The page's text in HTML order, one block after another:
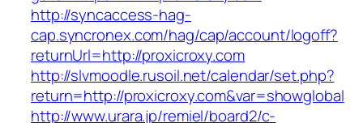
http://syncaccess-hag-
cap.syncronex.com/hag/cap/account/logoff?
returnUrl=http://proxicroxy.com
http://slvmoodle.rusoil.net/calendar/set.php?
return=http://proxicroxy.com&var=showglobal
http://www.urara.jp/remiel/board2/c-